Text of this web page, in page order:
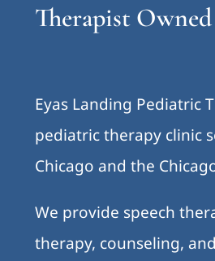
Therapist
Eyas Landing Pediatric
pediatric therapy clinic
Chicago and the
We provide speech
therapy, counseling,